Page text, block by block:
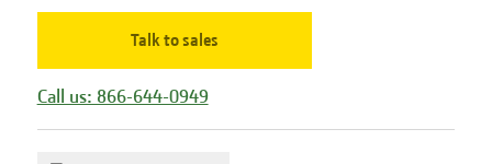
Talk to sales
Call us: 866-644-0949